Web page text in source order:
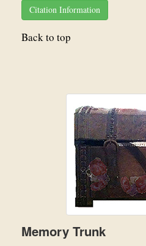
Citation Information
Back to top
Memory Trunk